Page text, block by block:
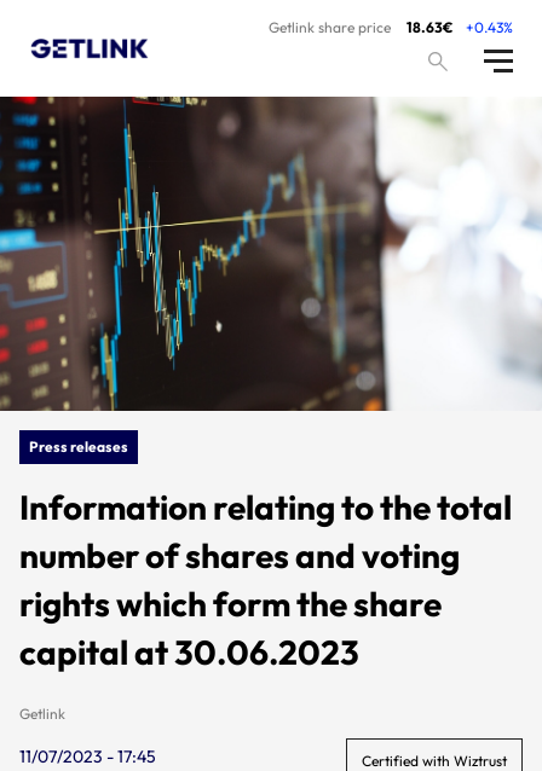
Getlink share price 18.63€ +0.43%
Press releases
Information relating to the total
number of shares and voting
rights which form the share
capital at 30.06.2023
Getlink
11/07/2023 - 17:45 Certified with Wiztrust